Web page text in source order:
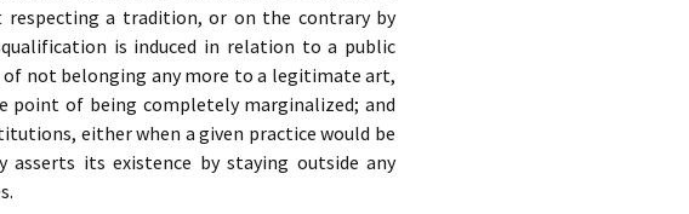
a tradition, or on the contrary by
is induced in relation to a public
not belonging any more to a legitimate art,
of being completely marginalized; and
either when a given practice would be
its existence by staying outside any